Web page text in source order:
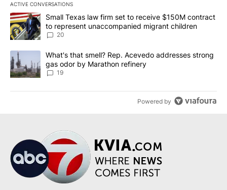
ACTIVE CONVERSATIONS
The following is a list of the most commented articles in the last
A trending article titled "Small Texas law firm set to receive
Small Texas law firm set to receive $150M contract
to represent unaccompanied migrant children
20
A trending article titled "What's that smell? Rep. Acevedo
What's that smell? Rep. Acevedo addresses strong
gas odor by Marathon refinery
19
Powered by